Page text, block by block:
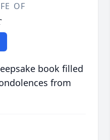
OF
book filled
from